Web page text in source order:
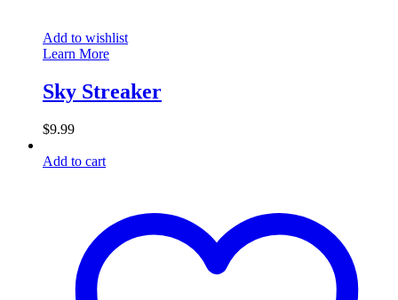
Add to wishlist
Learn More
Sky Streaker
$9.99
Add to cart